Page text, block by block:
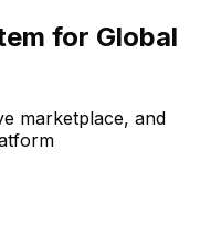
for Global
marketplace, and